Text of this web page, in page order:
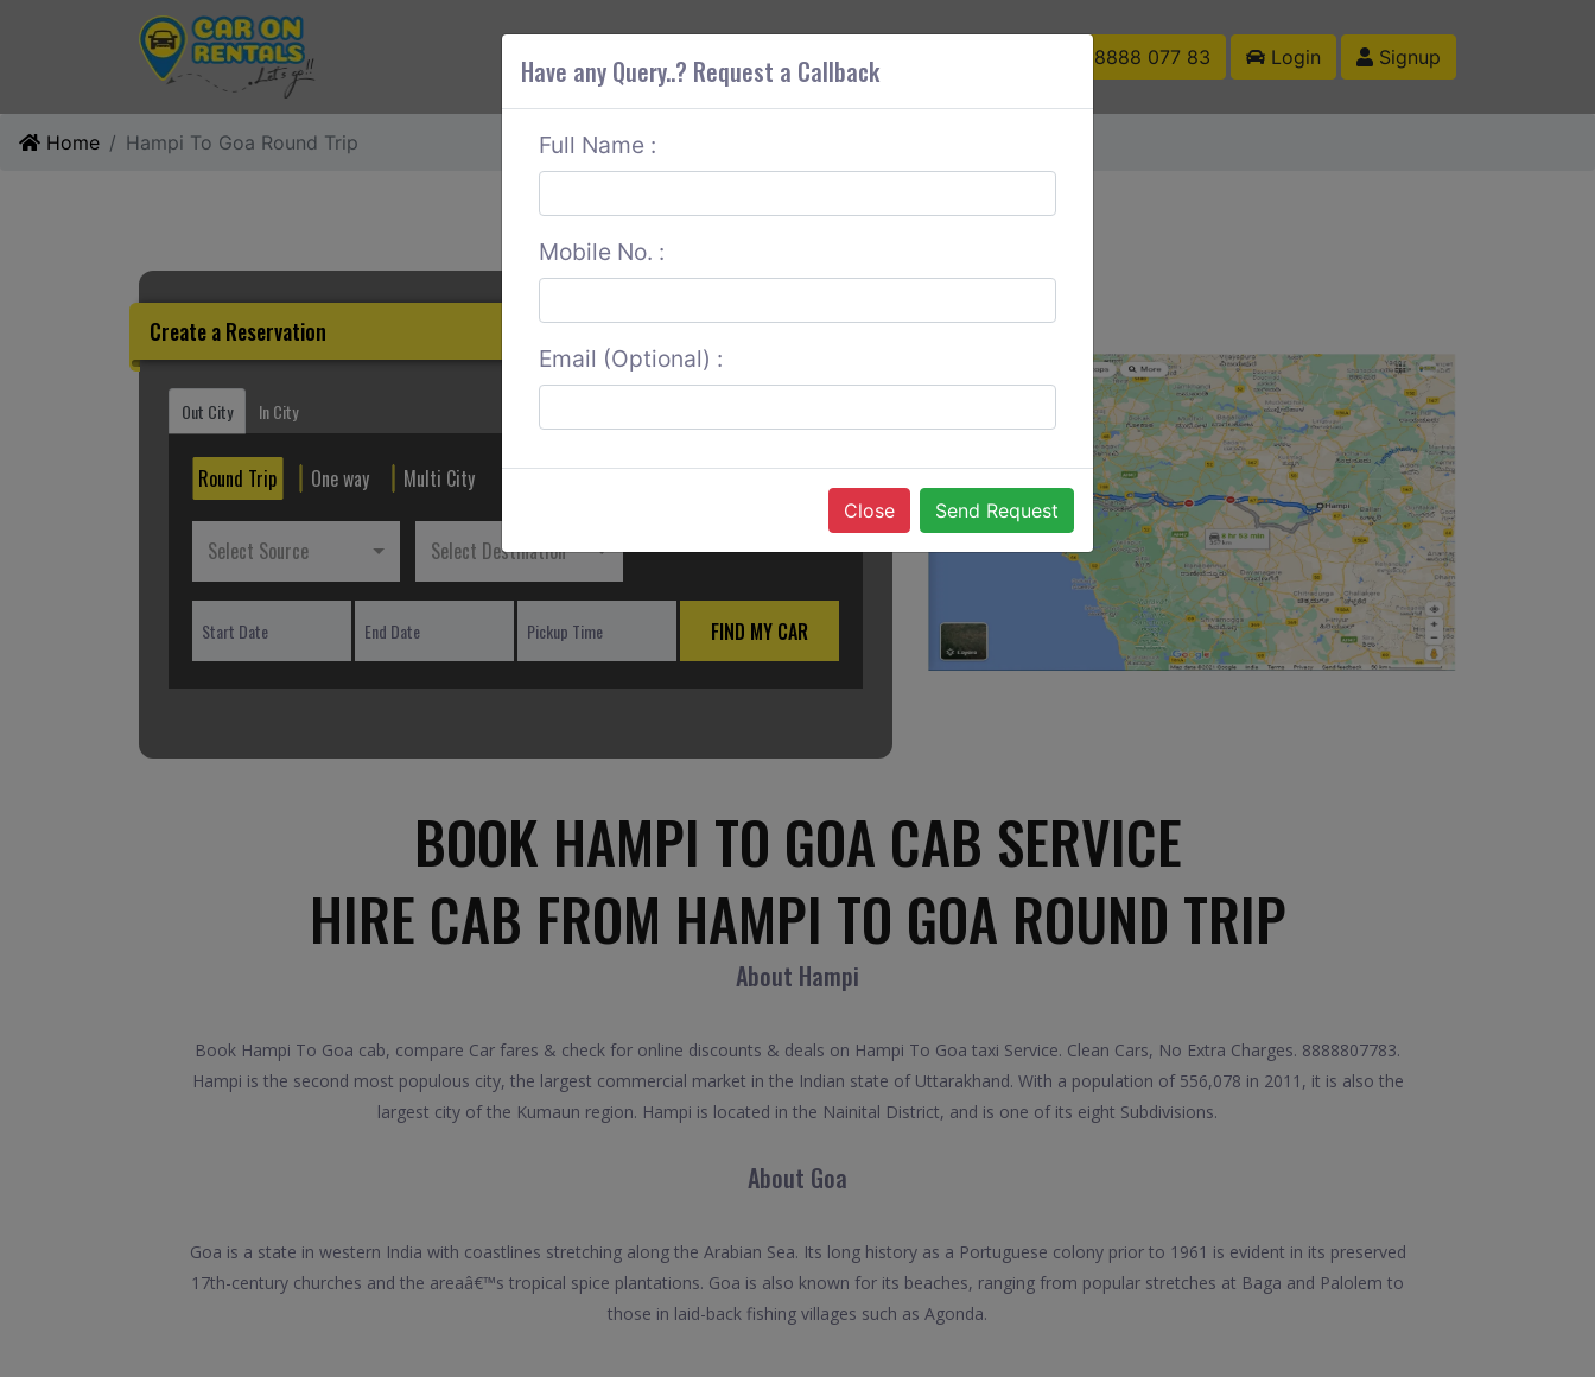
ABOUT CORS SERVICES CONTACT US +91 88888 077 83 Login Signup
Home Hampi To Goa Round Trip
Create a Reservation
Out City In City
Round Trip One way Multi City
Select Source Select Destination
FIND MY CAR
BOOK HAMPI TO GOA CAB SERVICE
HIRE CAB FROM HAMPI TO GOA ROUND TRIP
About Hampi
Book Hampi To Goa cab, compare Car fares & check for online discounts & deals on Hampi To Goa taxi Service. Clean Cars, No Extra Charges. 8888807783.
Hampi is the second most populous city, the largest commercial market in the Indian state of Uttarakhand. With a population of 556,078 in 2011, it is also the
largest city of the Kumaun region. Hampi is located in the Nainital District, and is one of its eight Subdivisions.
About Goa
Goa is a state in western India with coastlines stretching along the Arabian Sea. Its long history as a Portuguese colony prior to 1961 is evident in its preserved
17th-century churches and the areaâ€™s tropical spice plantations. Goa is also known for its beaches, ranging from popular stretches at Baga and Palolem to
those in laid-back fishing villages such as Agonda.
Have any Query..? Request a Callback
Full Name :
Mobile No. :
Email (Optional) :
Close Send Request